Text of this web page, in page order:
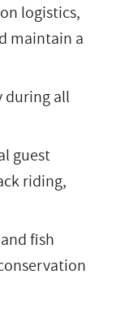
logistics,
maintain a
during all
guest
riding,
fish